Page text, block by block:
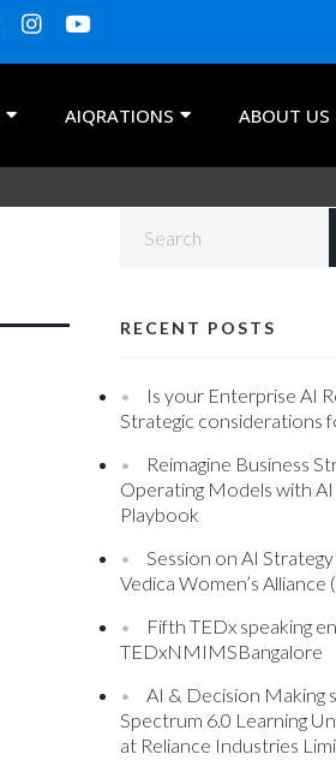
AIQRATIONS ABOUT US
RECENT POSTS
Is your Enterprise AI
Strategic considerations
Reimagine Business
Operating Models with AI
Playbook
Session on AI
Vedica Women’s Alliance
Fifth TEDx speaking
TEDxNMIMSBangalore
AI & Decision Making
Spectrum 6.0 Learning
at Reliance Industries